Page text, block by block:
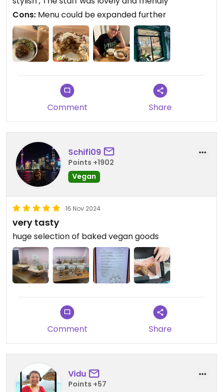
Cons: Menu could be expanded further
Comment Share
Schifi09
Points +1902
Vegan
16 Nov 2024
very tasty
huge selection of baked vegan goods
Comment Share
Vidu
Points +57